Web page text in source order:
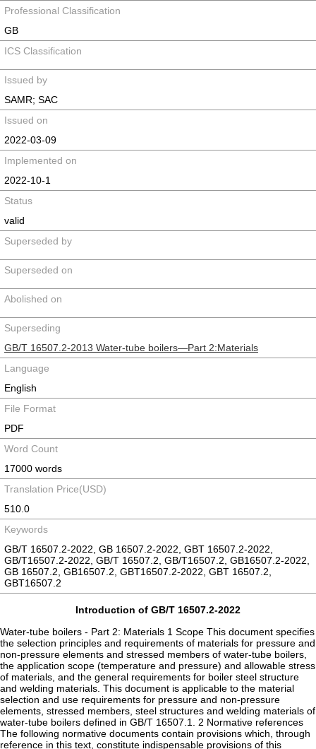
Professional Classification
GB
ICS Classification
Issued by
SAMR; SAC
Issued on
2022-03-09
Implemented on
2022-10-1
Status
valid
Superseded by
Superseded on
Abolished on
Superseding
GB/T 16507.2-2013 Water-tube boilers—Part 2:Materials
Language
English
File Format
PDF
Word Count
17000 words
Translation Price(USD)
510.0
Keywords
GB/T 16507.2-2022, GB 16507.2-2022, GBT 16507.2-2022,
GB/T16507.2-2022, GB/T 16507.2, GB/T16507.2, GB16507.2-2022,
GB 16507.2, GB16507.2, GBT16507.2-2022, GBT 16507.2,
GBT16507.2
Introduction of GB/T 16507.2-2022
Water-tube boilers - Part 2: Materials 1 Scope This document specifies
the selection principles and requirements of materials for pressure and
non-pressure elements and stressed members of water-tube boilers,
the application scope (temperature and pressure) and allowable stress
of materials, and the general requirements for boiler steel structure
and welding materials. This document is applicable to the material
selection and use requirements for pressure and non-pressure
elements, stressed members, steel structures and welding materials of
water-tube boilers defined in GB/T 16507.1. 2 Normative references
The following normative documents contain provisions which, through
reference in this text, constitute indispensable provisions of this